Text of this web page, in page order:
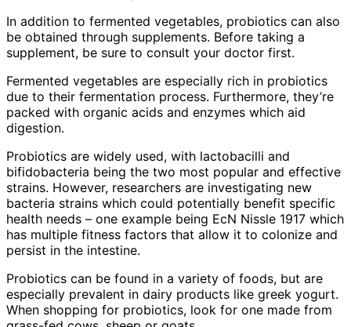
In addition to fermented vegetables, probiotics can also
be obtained through supplements. Before taking a
supplement, be sure to consult your doctor first.
Fermented vegetables are especially rich in probiotics
due to their fermentation process. Furthermore, they’re
packed with organic acids and enzymes which aid
digestion.
Probiotics are widely used, with lactobacilli and
bifidobacteria being the two most popular and effective
strains. However, researchers are investigating new
bacteria strains which could potentially benefit specific
health needs – one example being EcN Nissle 1917 which
has multiple fitness factors that allow it to colonize and
persist in the intestine.
Probiotics can be found in a variety of foods, but are
especially prevalent in dairy products like greek yogurt.
When shopping for probiotics, look for one made from